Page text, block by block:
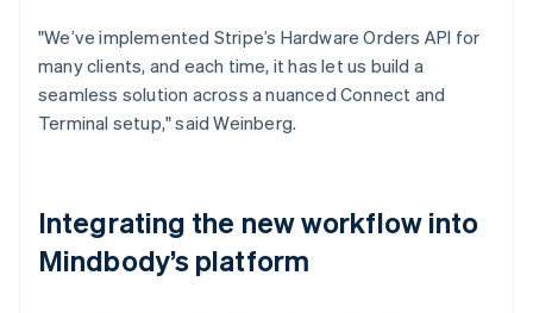
"We’ve implemented Stripe’s Hardware Orders API for
many clients, and each time, it has let us build a
seamless solution across a nuanced Connect and
Terminal setup," said Weinberg.
Integrating the new workflow into
Mindbody’s platform